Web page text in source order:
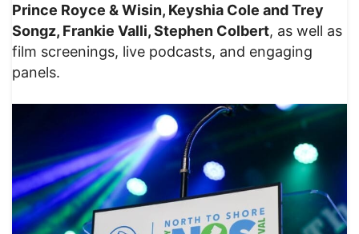
Prince Royce & Wisin, Keyshia Cole and Trey
Songz, Frankie Valli, Stephen Colbert, as well as
film screenings, live podcasts, and engaging
panels.